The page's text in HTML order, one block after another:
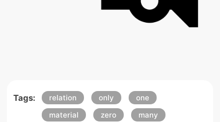
Tags: relation only
one
material
zero many